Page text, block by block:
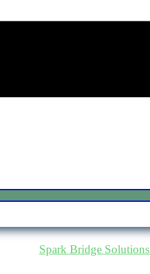
Spark Bridge Solutions